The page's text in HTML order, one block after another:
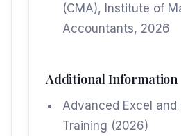
(CMA), Institute of
Accountants, 2026
Additional Information
Advanced Excel and
Training (2026)